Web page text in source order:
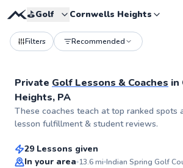
⛳️Golf Cornwells Heights
Filters Recommended
Private Golf Lessons & Coaches in
Heights, PA
These coaches teach at top ranked spots
lesson fulfillment & student reviews.
Trey
From $115per lesson
29 Lessons given
In your area 13.6mi Indian Spring Golf